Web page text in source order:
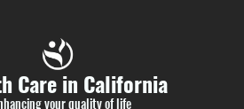
Care in California
your quality of life